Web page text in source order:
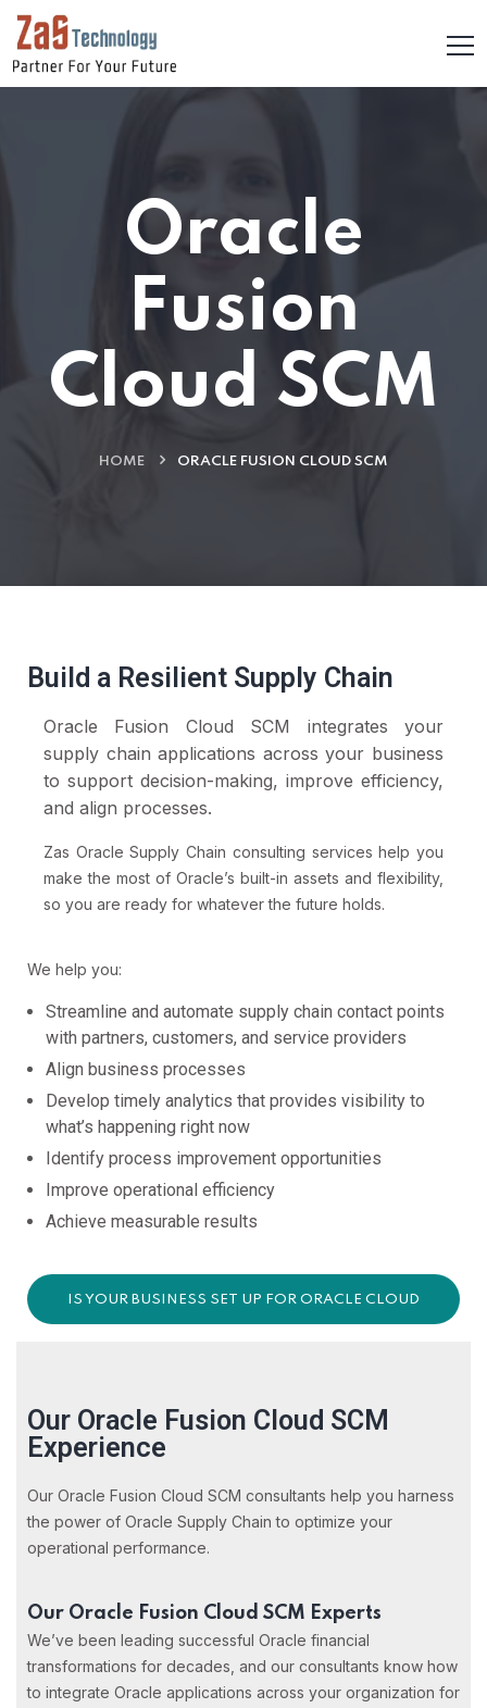
Oracle
Fusion
Cloud SCM
HOME ORACLE FUSION CLOUD SCM
Build a Resilient Supply Chain
Oracle Fusion Cloud SCM integrates your
supply chain applications across your business
to support decision-making, improve efficiency,
and align processes.
Zas Oracle Supply Chain consulting services help you
make the most of Oracle’s built-in assets and flexibility,
so you are ready for whatever the future holds.
We help you:
Streamline and automate supply chain contact points
with partners, customers, and service providers
Align business processes
Develop timely analytics that provides visibility to
what’s happening right now
Identify process improvement opportunities
Improve operational efficiency
Achieve measurable results
IS YOUR BUSINESS SET UP FOR ORACLE CLOUD
Our Oracle Fusion Cloud SCM
Experience
Our Oracle Fusion Cloud SCM consultants help you harness
the power of Oracle Supply Chain to optimize your
operational performance.
Our Oracle Fusion Cloud SCM Experts
We’ve been leading successful Oracle financial
transformations for decades, and our consultants know how
to integrate Oracle applications across your organization for